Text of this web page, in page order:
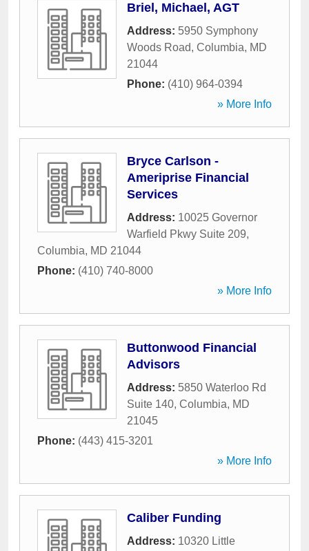
Briel, Michael, AGT
Address: 5950 Symphony
Woods Road, Columbia, MD
21044
Phone: (410) 964-0394
» More Info
Bryce Carlson -
Ameriprise Financial
Services
Address: 10025 Governor
Warfield Pkwy Suite 209,
Columbia, MD 21044
Phone: (410) 740-8000
» More Info
Buttonwood Financial
Advisors
Address: 5850 Waterloo Rd
Suite 140, Columbia, MD
21045
Phone: (443) 415-3201
» More Info
Caliber Funding
Address: 10320 Little